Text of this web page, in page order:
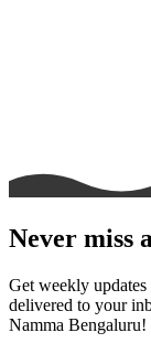
Never miss
Get weekly
delivered to your
Namma Bengaluru!